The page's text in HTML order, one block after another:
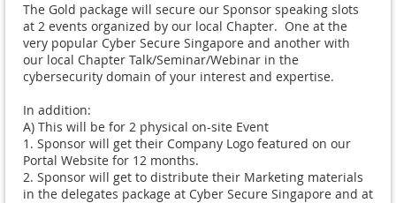
The Gold package will secure our Sponsor speaking slots
at 2 events organized by our local Chapter.  One at the
very popular Cyber Secure Singapore and another with
our local Chapter Talk/Seminar/Webinar in the
cybersecurity domain of your interest and expertise.
In addition:
A) This will be for 2 physical on-site Event
1. Sponsor will get their Company Logo featured on our
Portal Website for 12 months.
2. Sponsor will get to distribute their Marketing materials
in the delegates package at Cyber Secure Singapore and at